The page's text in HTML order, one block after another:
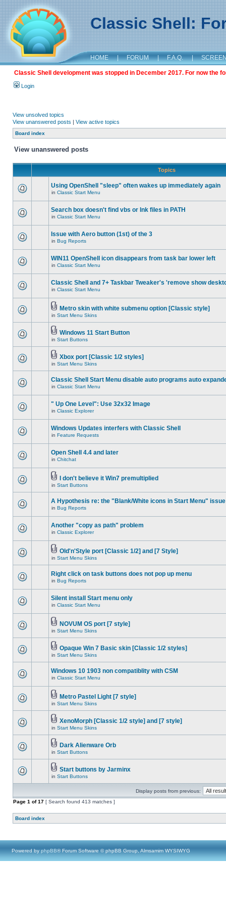
Classic Shell:
HOME | FORUM | F.A.Q. |
Classic Shell development was stopped in December 2017. For now the
Login
View unsolved topics
View unanswered posts | View active topics
Board index
View unanswered posts
Topics
Using OpenShell "sleep" often wakes up immediately again
in Classic Start Menu
Search box doesn't find vbs or lnk files in PATH
in Classic Start Menu
Issue with Aero button (1st) of the 3
in Bug Reports
WIN11 OpenShell icon disappears from task bar lower left
in Classic Start Menu
Classic Shell and 7+ Taskbar Tweaker's 'remove show
in Classic Start Menu
Metro skin with white submenu option [Classic style]
in Start Menu Skins
Windows 11 Start Button
in Start Buttons
Xbox port [Classic 1/2 styles]
in Start Menu Skins
Classic Shell Start Menu disable auto programs auto
in Classic Start Menu
" Up One Level": Use 32x32 Image
in Classic Explorer
Windows Updates interfers with Classic Shell
in Feature Requests
Open Shell 4.4 and later
in Chitchat
I don't believe it Win7 premultiplied
in Start Buttons
A Hypothesis re: the "Blank/White icons in Start Menu" issue
in Bug Reports
Another "copy as path" problem
in Classic Explorer
Old'n'Style port [Classic 1/2] and [7 Style]
in Start Menu Skins
Right click on task buttons does not pop up menu
in Bug Reports
Silent install Start menu only
in Classic Start Menu
NOVUM OS port [7 style]
in Start Menu Skins
Opaque Win 7 Basic skin [Classic 1/2 styles]
in Start Menu Skins
Windows 10 1903 non compatiblity with CSM
in Classic Start Menu
Metro Pastel Light [7 style]
in Start Menu Skins
XenoMorph [Classic 1/2 style] and [7 style]
in Start Menu Skins
Dark Alienware Orb
in Start Buttons
Start buttons by Jarminx
in Start Buttons
Display posts from previous:
Page 1 of17 [ Search found 413 matches ]
Board index
Powered by phpBB® Forum Software © phpBB Group, Almsamim WYSIWYG